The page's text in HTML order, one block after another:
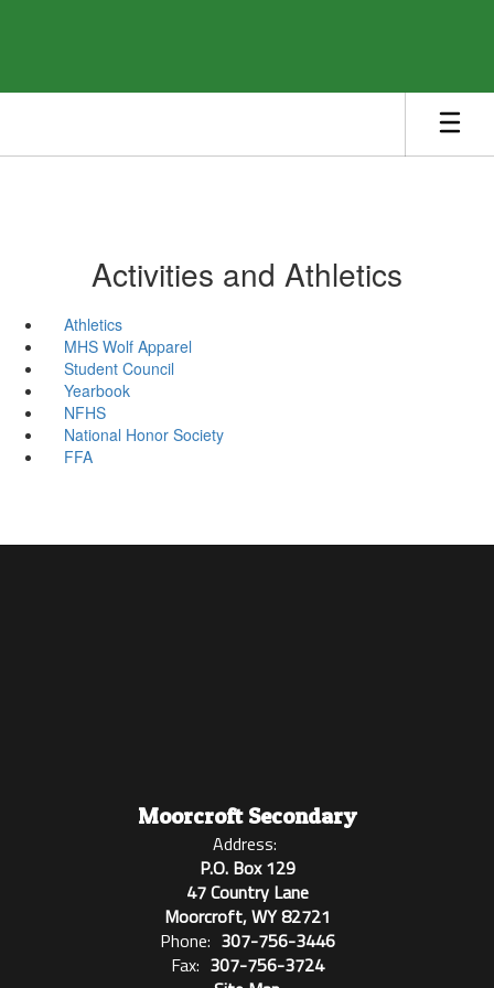
Activities and Athletics
Athletics
MHS Wolf Apparel
Student Council
Yearbook
NFHS
National Honor Society
FFA
Moorcroft Secondary
Address:
P.O. Box 129
47 Country Lane
Moorcroft, WY 82721
Phone: 307-756-3446
Fax: 307-756-3724